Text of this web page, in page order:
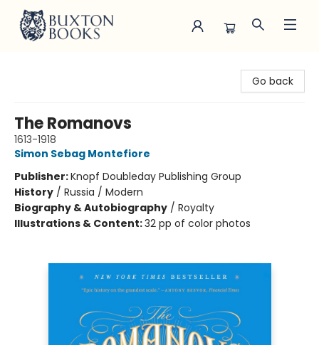
Go back
The Romanovs
1613-1918
Simon Sebag Montefiore
Publisher:Knopf Doubleday Publishing Group
History / Russia / Modern
Biography & Autobiography / Royalty
Illustrations & Content:32 pp of color photos